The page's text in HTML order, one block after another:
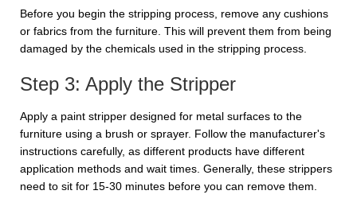
Before you begin the stripping process, remove any cushions
or fabrics from the furniture. This will prevent them from being
damaged by the chemicals used in the stripping process.
Step 3: Apply the Stripper
Apply a paint stripper designed for metal surfaces to the
furniture using a brush or sprayer. Follow the manufacturer's
instructions carefully, as different products have different
application methods and wait times. Generally, these strippers
need to sit for 15-30 minutes before you can remove them.